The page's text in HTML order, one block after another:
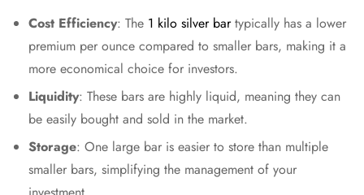
Cost Efficiency: The 1 kilo silver bartypically has a lower
premium per ounce compared to smaller bars, making it a
more economical choice for investors.
Liquidity: These bars are highly liquid, meaning they can
be easily bought and sold in the market.
Storage: One large bar is easier to store than multiple
smaller bars, simplifying the management of your